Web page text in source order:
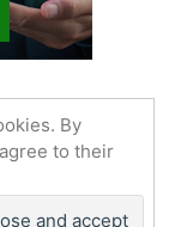
By
to their